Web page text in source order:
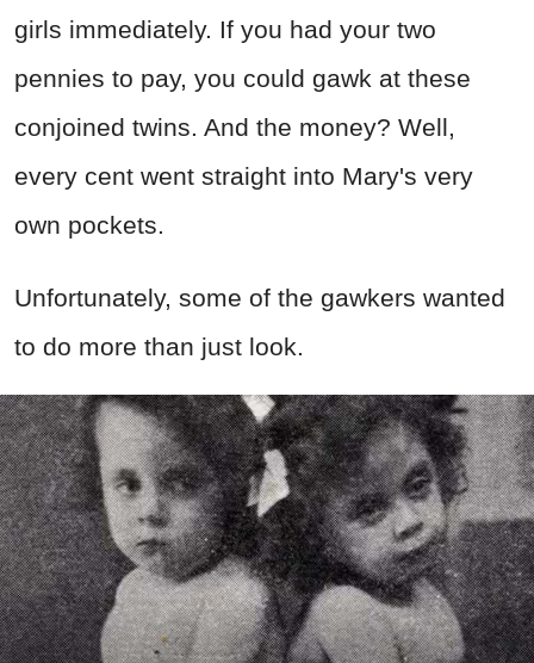
girls immediately. If you had your two
pennies to pay, you could gawk at these
conjoined twins. And the money? Well,
every cent went straight into Mary's very
own pockets.
Unfortunately, some of the gawkers wanted
to do more than just look.